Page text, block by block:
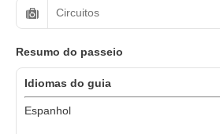
Circuitos
Resumo do passeio
Idiomas do guia
Espanhol